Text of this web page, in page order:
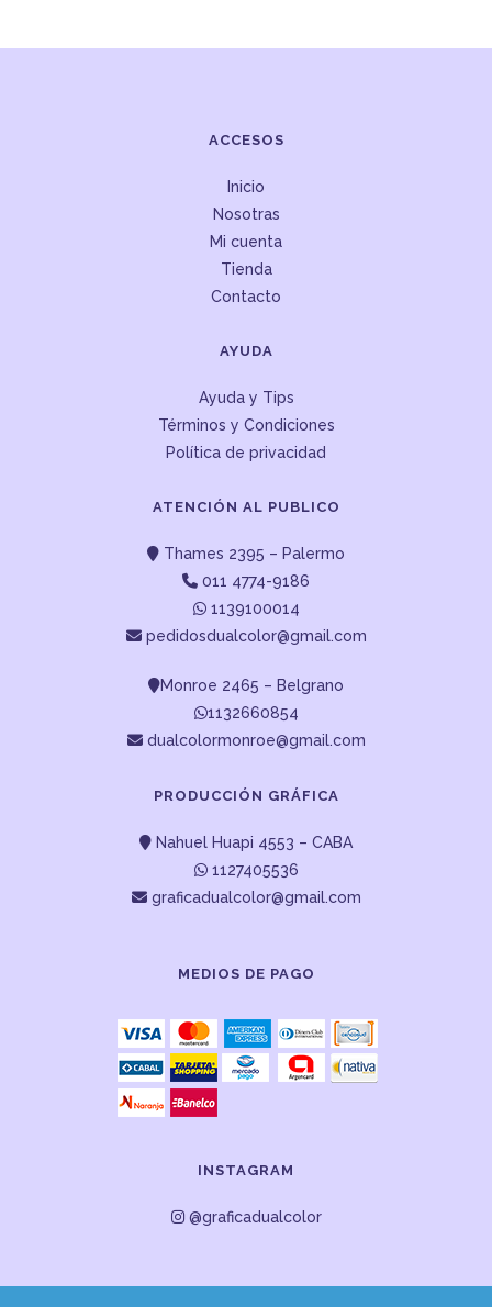
ACCESOS
Inicio
Nosotras
Mi cuenta
Tienda
Contacto
AYUDA
Ayuda y Tips
Términos y Condiciones
Política de privacidad
ATENCIÓN AL PUBLICO
Thames 2395 – Palermo
011 4774-9186
1139100014
pedidosdualcolor@gmail.com
Monroe 2465 – Belgrano
1132660854
dualcolormonroe@gmail.com
PRODUCCIÓN GRÁFICA
Nahuel Huapi 4553 – CABA
1127405536
graficadualcolor@gmail.com
MEDIOS DE PAGO
INSTAGRAM
@graficadualcolor